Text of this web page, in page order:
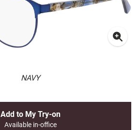
NAVY
Add to My Try-on
Available in-office